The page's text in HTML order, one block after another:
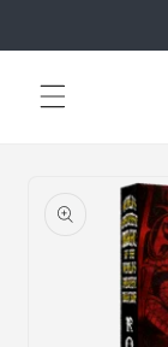
information